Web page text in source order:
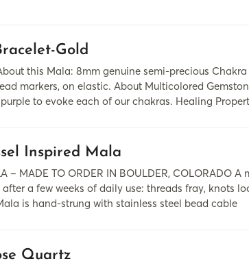
Gold
this Mala: 8mm genuine semi-precious
markers, on elastic. About Multicolored
to evoke each of our chakras. Healing
Inspired Mala
– MADE TO ORDER IN BOULDER,
a few weeks of daily use: threads fray, knots
is hand-strung with stainless steel bead cable
Quartz